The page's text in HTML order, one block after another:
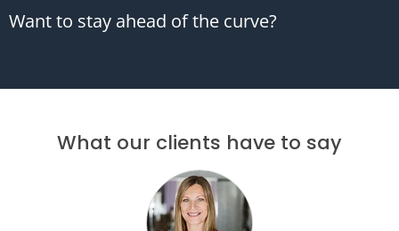
Want to stay ahead of the curve?
What our clients have to say